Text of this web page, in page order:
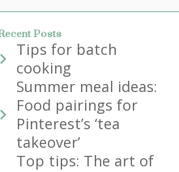
Posts
Tips for batch
cooking
Summer meal ideas:
Food pairings for
Pinterest’s ‘tea
takeover’
Top tips: The art of